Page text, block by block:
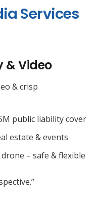
Services
& Video
& crisp
public liability cover
estate & events
– safe & flexible